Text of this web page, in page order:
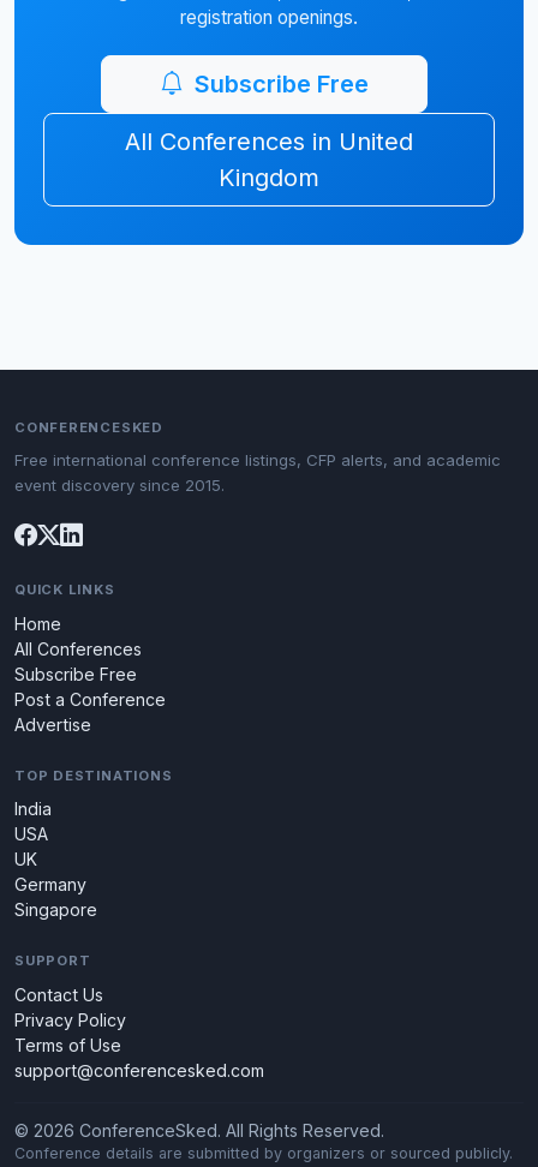
registration openings.
Subscribe Free
All Conferences in United
Kingdom
CONFERENCESKED
Free international conference listings, CFP alerts, and academic
event discovery since 2015.
QUICK LINKS
Home
All Conferences
Subscribe Free
Post a Conference
Advertise
TOP DESTINATIONS
India
USA
UK
Germany
Singapore
SUPPORT
Contact Us
Privacy Policy
Terms of Use
support@conferencesked.com
© 2026 ConferenceSked. All Rights Reserved.
Conference details are submitted by organizers or sourced publicly.